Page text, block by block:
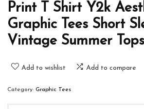
Print T Shirt Y2k
Graphic Tees Short
Vintage Summer Tops
Add to wishlist Add to compare
Category: Graphic Tees